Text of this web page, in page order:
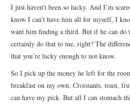
I just haven’t been so lucky. And I’m
know I can’t have him all for myself, I
want him finding a third. But if he can do
certainly do that to me, right? The
that you’re lucky enough to not know.
So I pick up the money he left for the
breakfast on my own. Croissants, toast,
can have my pick. But all I can stomach